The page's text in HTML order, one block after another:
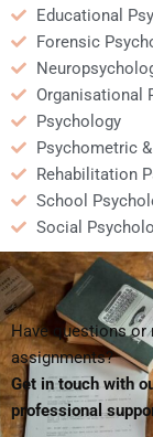
Educational
Forensic
Organisational
Psychology
Psychometric
Rehabilitation
School
Social
Have questions or
assignments?
Get in touch with
professional